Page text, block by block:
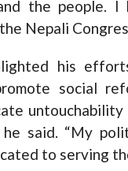
the people. I
Nepali
his
social
untouchability
he said. “My
to serving